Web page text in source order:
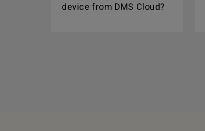
device from DMS Cloud?